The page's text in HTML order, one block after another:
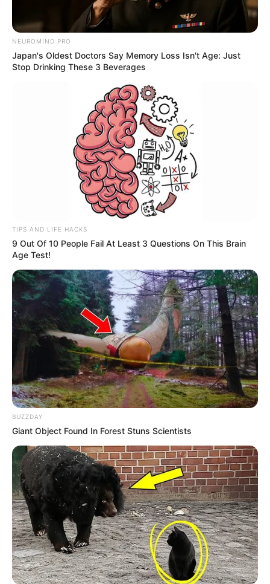
Recent Post
Prakash Tiwari Madhur (Actor) Wiki, Age,
Family, Career, Biography & More
DJ SoniPari Wiki, Age, Height, Biography, Weight,
Family and More
Dr. Jitendra Sharma Sanganer: A Leader for the
People
Shruti Hooda (Makeup Artist) Age, Wiki,
Biography, Family & More
Mohsin Nawaz Age, Wiki, Biography, Family,
Career and More
The Wikiwiki is a first-of-its-kind
platform showcasing new talents in the
entertainment across the United States
and India. Our mission is to create an
online community where industry
professionals and fans alike can access
resources to help them find the newest
emerging talent. Our team of experts
NEUROMIND PRO
Japan's Oldest Doctors Say Memory Loss Isn't Age: Just
Stop Drinking These 3 Beverages
TIPS AND LIFE HACKS
9 Out Of 10 People Fail At Least 3 Questions On This Brain
Age Test!
BUZZDAY
Giant Object Found In Forest Stuns Scientists